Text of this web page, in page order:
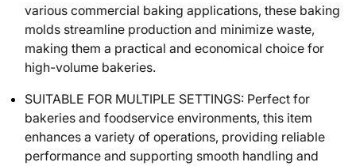
various commercial baking applications, these baking
molds streamline production and minimize waste,
making them a practical and economical choice for
high-volume bakeries.
SUITABLE FOR MULTIPLE SETTINGS: Perfect for
bakeries and foodservice environments, this item
enhances a variety of operations, providing reliable
performance and supporting smooth handling and